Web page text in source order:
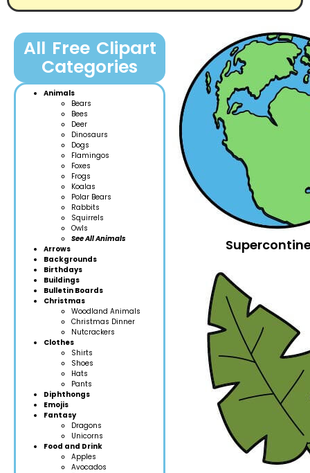
All Free Clipart
Categories
Animals
Bears
Bees
Deer
Dinosaurs
Dogs
Flamingos
Foxes
Frogs
Koalas
Polar Bears
Rabbits
Squirrels
Owls
See All Animals
Arrows
Backgrounds
Birthdays
Buildings
Bulletin Boards
Christmas
Woodland Animals
Christmas Dinner
Nutcrackers
Clothes
Shirts
Shoes
Hats
Pants
Diphthongs
Emojis
Fantasy
Dragons
Unicorns
Food and Drink
Apples
Avocados